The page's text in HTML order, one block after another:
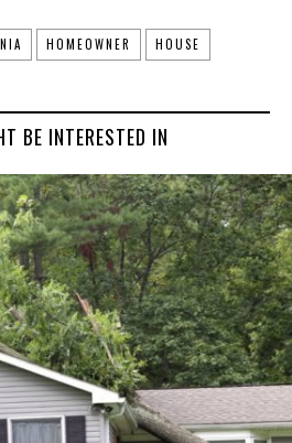
HOMEOWNER HOUSE
BE INTERESTED IN